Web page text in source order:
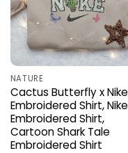
NATURE
Cactus Butterfly x Nike
Embroidered Shirt, Nike
Embroidered Shirt,
Cartoon Shark Tale
Embroidered Shirt